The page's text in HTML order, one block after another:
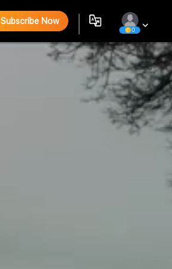
Subscribe Now
0